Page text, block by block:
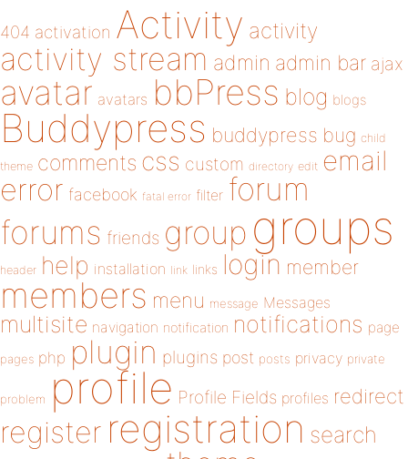
404 activation Activity activity
activity stream admin admin bar ajax
avatar avatars bbPress blog blogs
Buddypress buddypress bug child
theme comments css custom directory edit email
error facebook fatal error filter forum
forums friends group groups
header help installation link links login member
members menu message Messages
multisite navigation notification notifications page
pages php plugin plugins post posts privacy private
problem profile Profile Fields profiles redirect
register registration search